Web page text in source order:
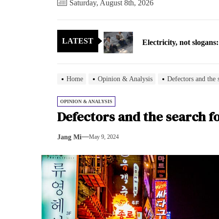
Saturday, August 8th, 2026
LATEST
Electricity, not
North Korea posts
As fewer North
Cryptocurrency can
North Korea posts
As fewer North
Zelenskyy says North
Home Opinion & Analysis Defectors and the
OPINION & ANALYSIS
Defectors and the search
Jang Mi May 9, 2024